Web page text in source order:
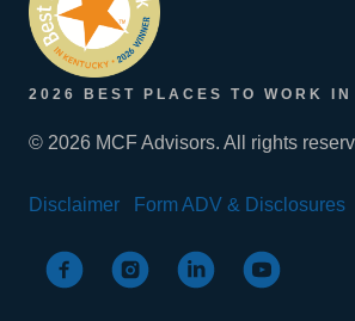
2026 BEST PLACES TO WORK IN
© 2026 MCF Advisors. All rights
Disclaimer Form ADV & Disclosures